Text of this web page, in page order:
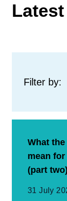
Filter by:
What
mean
(part two)
31 July